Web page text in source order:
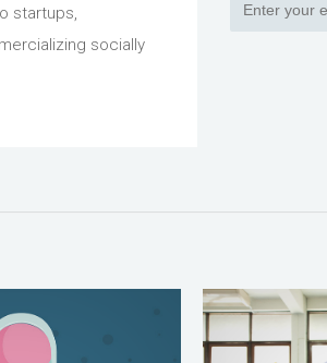
startups,
socially